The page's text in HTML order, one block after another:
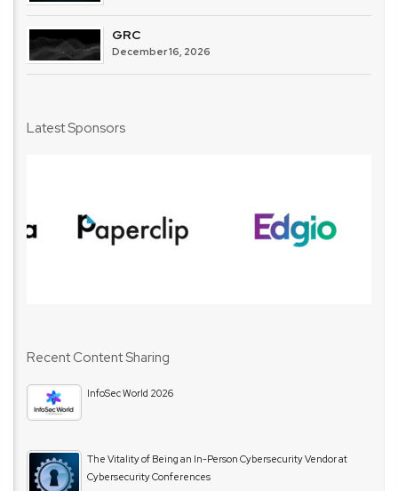
GRC
December 16, 2026
Latest Sponsors
Recent Content Sharing
InfoSec World 2026
The Vitality of Being an In-Person Cybersecurity Vendor at
Cybersecurity Conferences